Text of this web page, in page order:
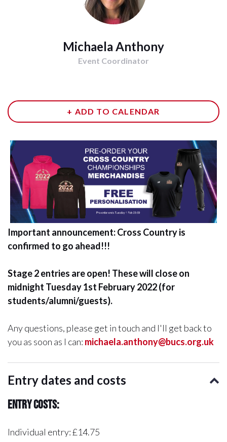
Michaela Anthony
Event Coordinator
+ ADD TO CALENDAR
Important announcement: Cross Country is
confirmed to go ahead!!!
Stage 2 entries are open! These will close on
midnight Tuesday 1st February 2022 (for
students/alumni/guests).
Any questions, please get in touch and I'll get back to
you as soon as I can: michaela.anthony@bucs.org.uk
Entry dates and costs
Entry Costs:
Individual entry: £14.75